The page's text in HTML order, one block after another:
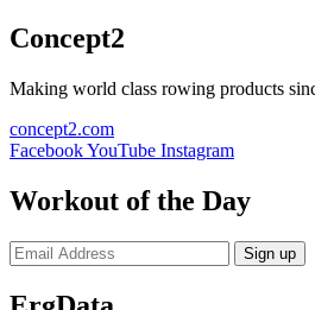
Concept2
Making world class rowing products
concept2.com
FacebookYouTube Instagram
Workout of the Day
Sign up